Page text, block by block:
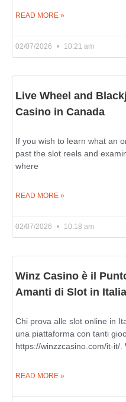
READ MORE »
02/07/2026 10:21 am
Live Wheel and
Casino in Canada
If you wish to learn what an
past the slot reels and
where
READ MORE »
02/07/2026 10:18 am
Winz Casino è il
Amanti di Slot in Italia
Chi prova alle slot online in
una piattaforma con tanti
https://winzzcasino.com/it-it/
READ MORE »